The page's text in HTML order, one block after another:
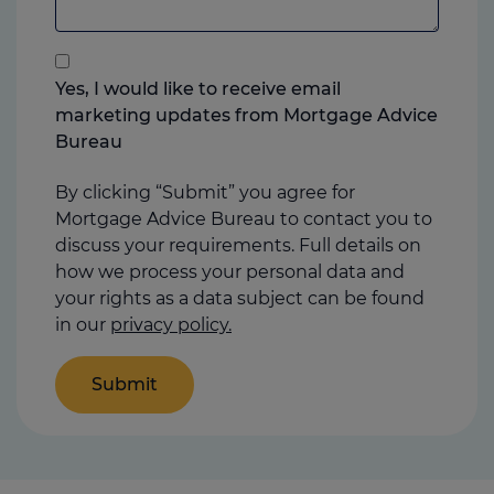
anything
you
think
us
Yes, I would like to receive email
marketing updates from Mortgage Advice
Bureau
By clicking “Submit” you agree for
Mortgage Advice Bureau to contact you to
discuss your requirements. Full details on
how we process your personal data and
your rights as a data subject can be found
in our privacy policy.